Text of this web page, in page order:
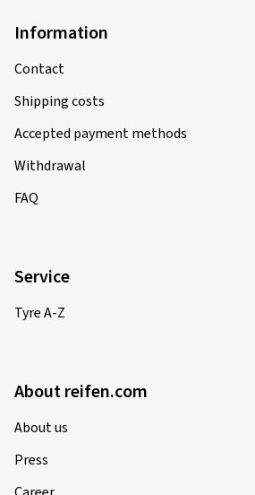
Information
Contact
Shipping costs
Accepted payment methods
Withdrawal
FAQ
Service
Tyre A-Z
About reifen.com
About us
Press